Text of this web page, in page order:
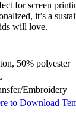
for screen
it’s a
will love.
50% polyester
Embroidery
to Download